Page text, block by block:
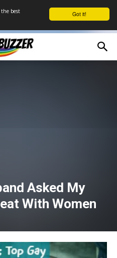
Got it!
the best
Asked My
With Women